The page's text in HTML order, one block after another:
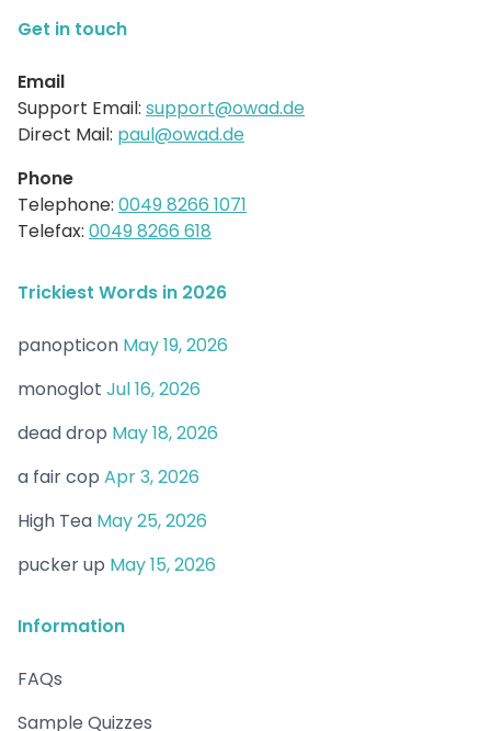
Get in touch
Email
Support Email: support@owad.de
Direct Mail: paul@owad.de
Phone
Telephone: 0049 8266 1071
Telefax: 0049 8266 618
Trickiest Words in 2026
panopticon May 19, 2026
monoglot Jul 16, 2026
dead drop May 18, 2026
a fair cop Apr 3, 2026
High Tea May 25, 2026
pucker up May 15, 2026
Information
FAQs
Sample Quizzes